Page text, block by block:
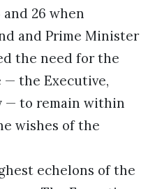
and 26 when
and Prime Minister
the need for the
— the Executive,
— to remain within
wishes of the
echelons of the